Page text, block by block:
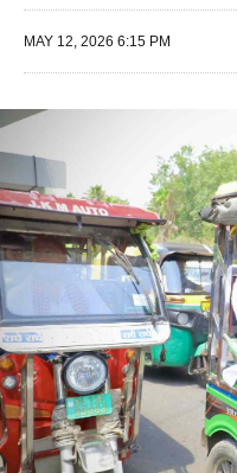
MAY 12, 2026 6:15 PM